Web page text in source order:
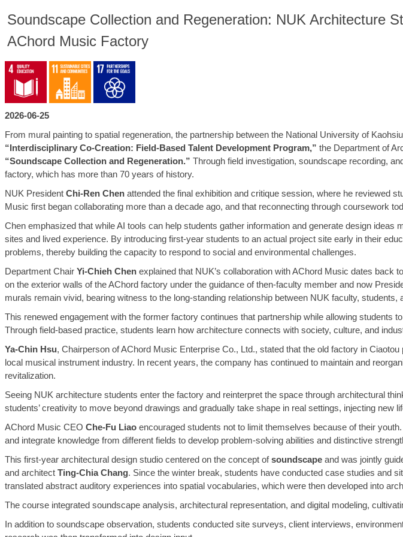
Soundscape Collection and Regeneration: NUK Architecture
AChord Music Factory
2026-06-25
From mural painting to spatial regeneration, the partnership between the National University of
“Interdisciplinary Co-Creation: Field-Based Talent Development Program,” the Department of
“Soundscape Collection and Regeneration.” Through field investigation, soundscape recording,
factory, which has more than 70 years of history.
NUK President Chi-Ren Chenattended the final exhibition and critique session, where he reviewed
Music first began collaborating more than a decade ago, and that reconnecting through coursework
Chen emphasized that while AI tools can help students gather information and generate design
sites and lived experience. By introducing first-year students to an actual project site early in their
problems, thereby building the capacity to respond to social and environmental challenges.
Department Chair Yi-Chieh Chenexplained that NUK’s collaboration with AChord Music dates back
on the exterior walls of the AChord factory under the guidance of then-faculty member and now
murals remain vivid, bearing witness to the long-standing relationship between NUK faculty, students,
This renewed engagement with the former factory continues that partnership while allowing
Through field-based practice, students learn how architecture connects with society, culture, and
Ya-Chin Hsu, Chairperson of AChord Music Enterprise Co., Ltd., stated that the old factory in
local musical instrument industry. In recent years, the company has continued to maintain and
revitalization.
Seeing NUK architecture students enter the factory and reinterpret the space through architectural
students’ creativity to move beyond drawings and gradually take shape in real settings, injecting new
AChord Music CEO Che-Fu Liaoencouraged students not to limit themselves because of their
and integrate knowledge from different fields to develop problem-solving abilities and distinctive
This first-year architectural design studio centered on the concept ofsoundscapeand was jointly
and architect Ting-Chia Chang. Since the winter break, students have conducted case studies and
translated abstract auditory experiences into spatial vocabularies, which were then developed into
The course integrated soundscape analysis, architectural representation, and digital modeling,
In addition to soundscape observation, students conducted site surveys, client interviews,